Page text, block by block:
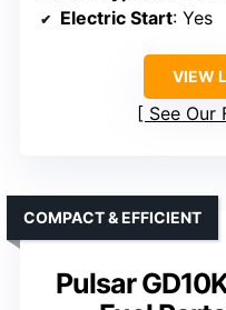
Electric Start: Yes
VIEW
See Our
Pulsar
COMPACT & EFFICIENT